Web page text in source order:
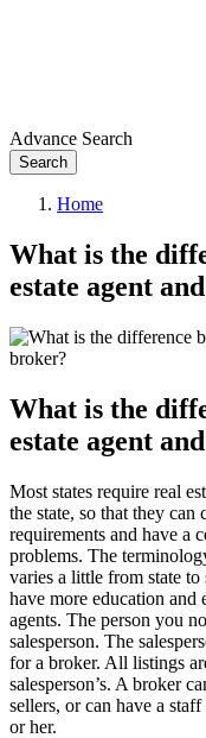
Advance Search
Search
Home
What is the
estate agent
What is the
estate agent
Most states require real
the state, so that they
requirements and have a
problems. The
varies a little from state
have more education and
agents. The person you
salesperson. The
for a broker. All listings
salesperson’s. A broker
sellers, or can have a
or her.